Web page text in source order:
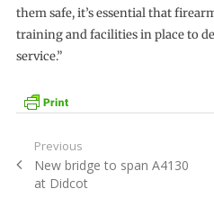
them safe, it’s essential that
training and facilities in place to
service.”
Post
navigation
Previous
Previous
post:
New bridge to span A4130
at Didcot